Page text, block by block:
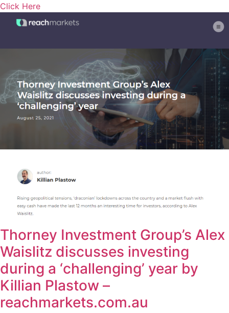
Click Here
Thorney Investment Group’s Alex
Waislitz discusses investing
during a ‘challenging’ year by
Killian Plastow –
reachmarkets.com.au